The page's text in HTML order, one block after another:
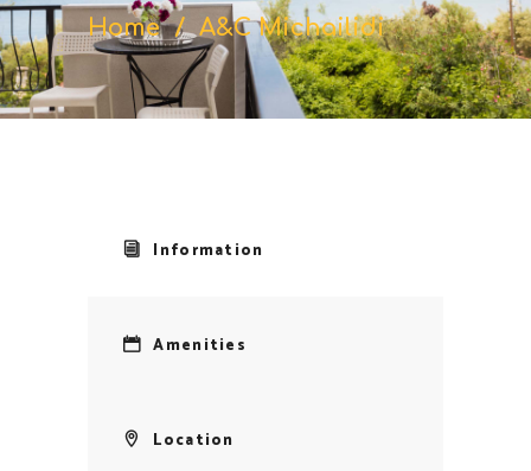
Home/A&C Michailidi
Information
Amenities
Location